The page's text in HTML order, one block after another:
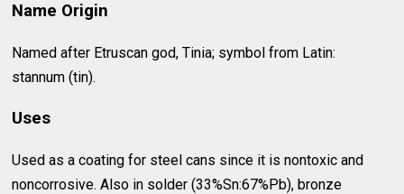
Name Origin
Named after Etruscan god, Tinia; symbol from Latin:
stannum (tin).
Uses
Used as a coating for steel cans since it is nontoxic and
noncorrosive. Also in solder (33%Sn:67%Pb), bronze